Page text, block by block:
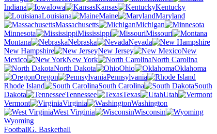
Indiana
Iowa Kansas
Kentucky
Louisiana
Maine
Maryland
Massachusetts
Michigan
Minnesota
Mississippi
Missouri
Montana
Nebraska
Nevada
New Hampshire
New Jersey
New
Mexico
New York
North Carolina
North Dakota
Ohio
Oklahoma
Oregon
Pennsylvania
Rhode Island
South Carolina
South
Dakota
Tennessee Texas
Utah
Vermont
Virginia
Washington
West Virginia
Wisconsin
Wyoming
FootballG. Basketball